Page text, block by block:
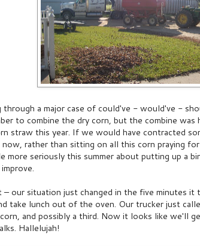
through a major case of could've - would've -
to combine the dry corn, but the combine was
straw this year. If we would have contracted
now, rather than sitting on all this corn praying
more seriously this summer about putting up a
– our situation just changed in the five minutes
take lunch out of the oven. Our trucker just
and possibly a third. Now it looks like we'll
Hallelujah!